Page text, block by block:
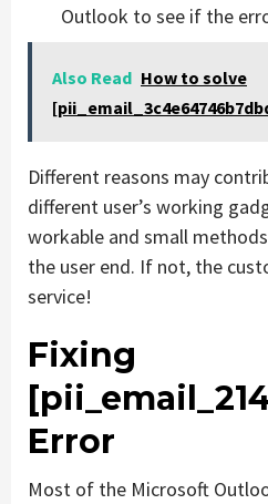
Outlook to see if the
Also Read How to solve
Different reasons may
different user’s working
workable and small
the user end. If not, the
service!
Fixing
Error
Most of the Microsoft